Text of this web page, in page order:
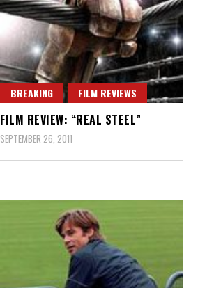
BREAKING FILM REVIEWS
FILM REVIEW: “REAL STEEL”
SEPTEMBER 26, 2011